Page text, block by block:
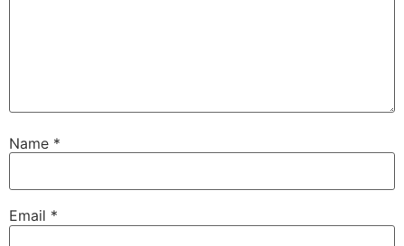
Name *
Email *